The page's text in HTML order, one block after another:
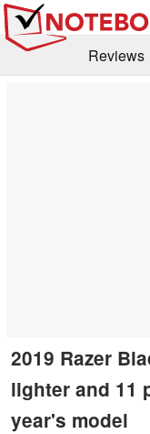
Reviews
2019 Razer
lighter and 11
year's model